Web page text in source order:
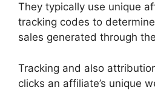
They typically use unique
tracking codes to
sales generated through
Tracking and also
clicks an affiliate’s unique